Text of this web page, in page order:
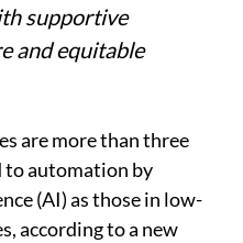
supportive
and equitable
are more than three
to automation by
(AI) as those in low-
according to a new